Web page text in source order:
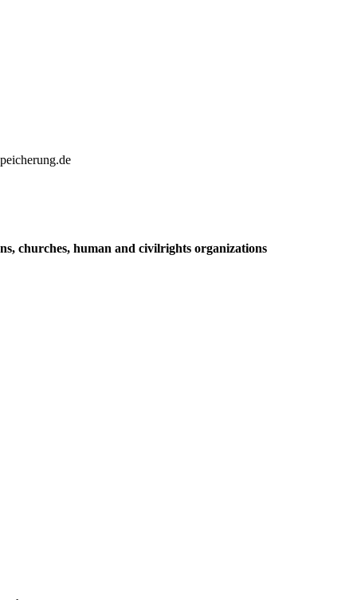
churches, human and civilrights organizations